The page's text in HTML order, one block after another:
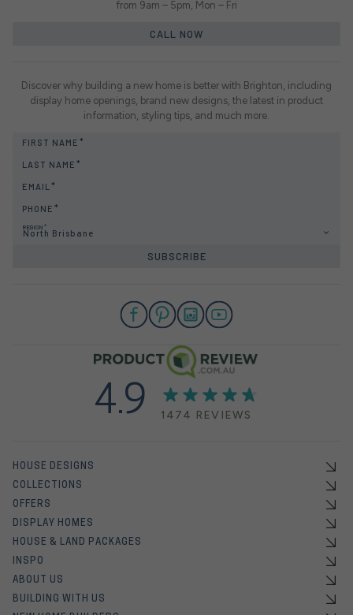
from 9am – 5pm, Mon – Fri
CALL NOW
Discover why building a new home is better with Brighton, including
display home openings, brand new designs, the latest in product
information, styling tips, and much more.
FIRST NAME
LAST NAME
EMAIL
PHONE
REGION
North Brisbane
SUBSCRIBE
HOUSE DESIGNS
COLLECTIONS
OFFERS
DISPLAY HOMES
HOUSE & LAND PACKAGES
INSPO
ABOUT US
BUILDING WITH US
4.9 1474 REVIEWS